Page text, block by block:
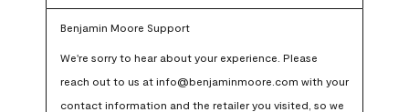
Benjamin Moore Support
We're sorry to hear about your experience. Please
reach out to us at info@benjaminmoore.com with your
contact information and the retailer you visited, so we